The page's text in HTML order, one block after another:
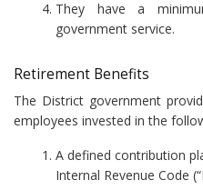
They have a
government service.
Retirement Benefits
The District government
employees invested in the
A defined contribution
Internal Revenue Code